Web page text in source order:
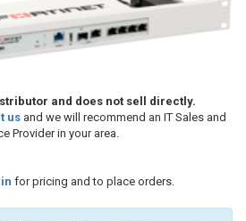
and does not sell directly.
usand we will recommend an IT Sales and
Provider in your area.
for pricing and to place orders.